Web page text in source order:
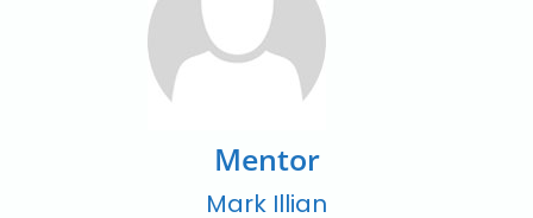
Mentor
Mark Illian